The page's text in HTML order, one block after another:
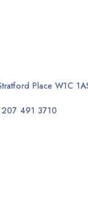
Place W1C
491 3710